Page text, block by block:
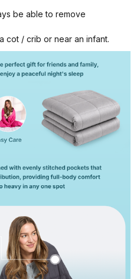
be able to remove
cot / crib or near an infant.